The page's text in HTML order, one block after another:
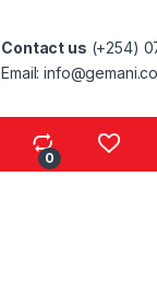
Contact us (+254)
Email:
0